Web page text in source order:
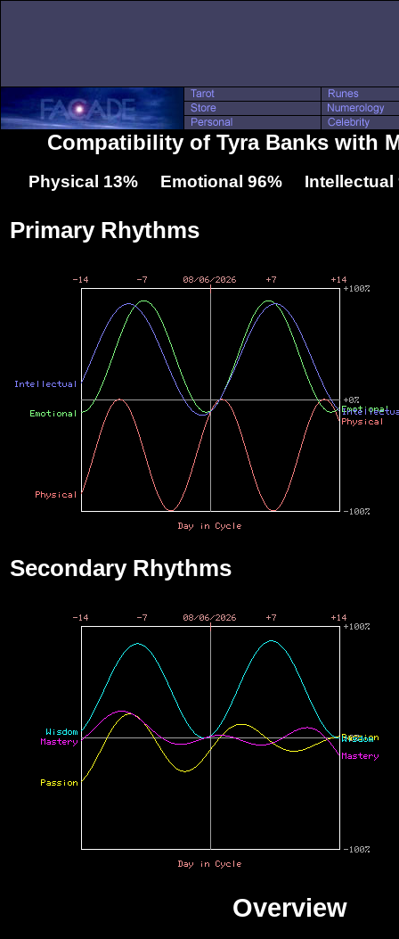
Compatibility of Tyra Banks with
Physical 13% Emotional 96% Intellectual
Primary Rhythms
Secondary Rhythms
Overview